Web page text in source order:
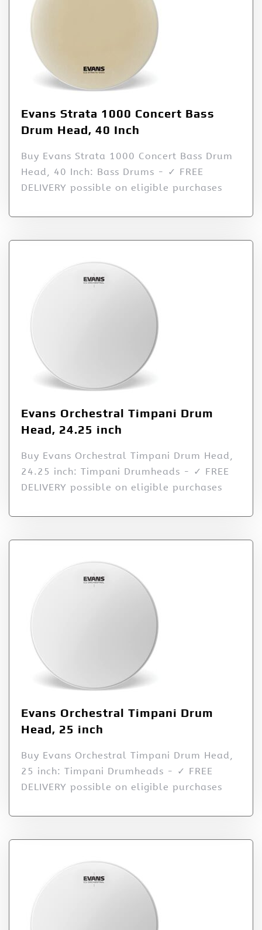
Evans Strata 1000 Concert Bass
Drum Head, 40 Inch
Buy Evans Strata 1000 Concert Bass Drum
Head, 40 Inch: Bass Drums - ✓ FREE
DELIVERY possible on eligible purchases
Evans Orchestral Timpani Drum
Head, 24.25 inch
Buy Evans Orchestral Timpani Drum Head,
24.25 inch: Timpani Drumheads - ✓ FREE
DELIVERY possible on eligible purchases
Evans Orchestral Timpani Drum
Head, 25 inch
Buy Evans Orchestral Timpani Drum Head,
25 inch: Timpani Drumheads - ✓ FREE
DELIVERY possible on eligible purchases